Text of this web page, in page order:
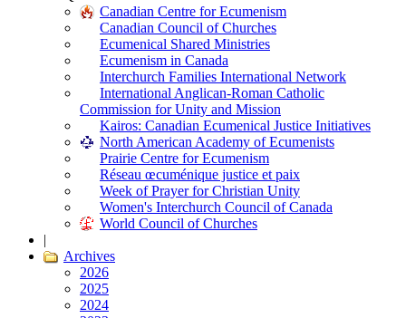
Canadian Centre for Ecumenism
Canadian Council of Churches
Ecumenical Shared Ministries
Ecumenism in Canada
Interchurch Families International Network
International Anglican-Roman Catholic
Commission for Unity and Mission
Kairos: Canadian Ecumenical Justice Initiatives
North American Academy of Ecumenists
Prairie Centre for Ecumenism
Réseau œcuménique justice et paix
Week of Prayer for Christian Unity
Women's Interchurch Council of Canada
World Council of Churches
|
Archives
2026
2025
2024